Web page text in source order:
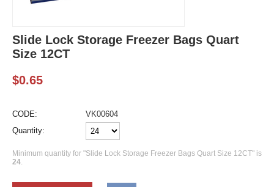
Slide Lock Storage Freezer Bags Quart
Size 12CT
$0.65
CODE:
VK00604
Quantity:
Minimum quantity for "Slide Lock Storage Freezer Bags Quart Size 12CT" is
24